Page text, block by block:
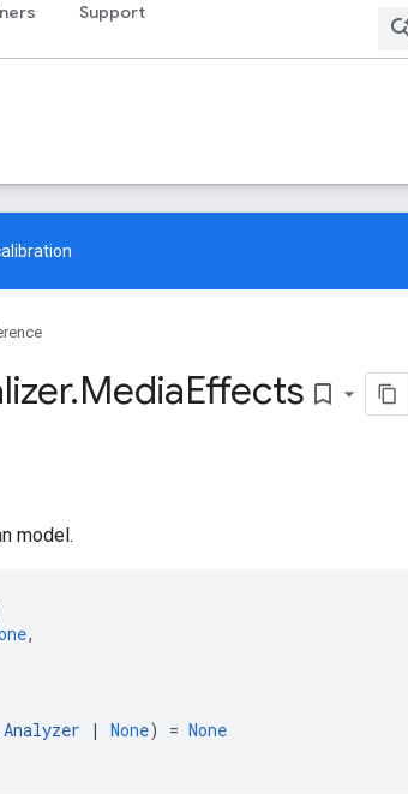
Support
.MediaEffects bookmark_border
model.
,
Analyzer | None) = None